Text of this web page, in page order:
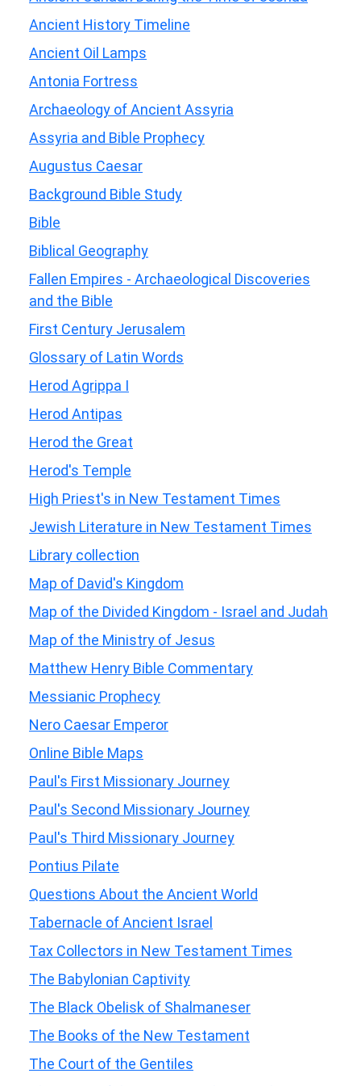
Ancient History Timeline
Ancient Oil Lamps
Antonia Fortress
Archaeology of Ancient Assyria
Assyria and Bible Prophecy
Augustus Caesar
Background Bible Study
Bible
Biblical Geography
Fallen Empires - Archaeological Discoveries
and the Bible
First Century Jerusalem
Glossary of Latin Words
Herod Agrippa I
Herod Antipas
Herod the Great
Herod's Temple
High Priest's in New Testament Times
Jewish Literature in New Testament Times
Library collection
Map of David's Kingdom
Map of the Divided Kingdom - Israel and Judah
Map of the Ministry of Jesus
Matthew Henry Bible Commentary
Messianic Prophecy
Nero Caesar Emperor
Online Bible Maps
Paul's First Missionary Journey
Paul's Second Missionary Journey
Paul's Third Missionary Journey
Pontius Pilate
Questions About the Ancient World
Tabernacle of Ancient Israel
Tax Collectors in New Testament Times
The Babylonian Captivity
The Black Obelisk of Shalmaneser
The Books of the New Testament
The Court of the Gentiles